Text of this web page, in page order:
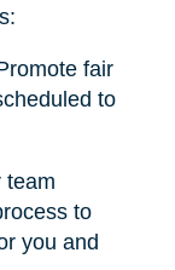
fair
to
team
to
you and